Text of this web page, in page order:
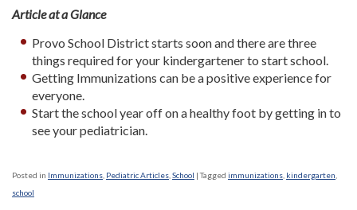
Article at a Glance
Provo School District starts soon and there are three
things required for your kindergartener to start school.
Getting Immunizations can be a positive experience for
everyone.
Start the school year off on a healthy foot by getting in to
see your pediatrician.
Posted in Immunizations Pediatric Articles School |Tagged immunizations kindergarten
school